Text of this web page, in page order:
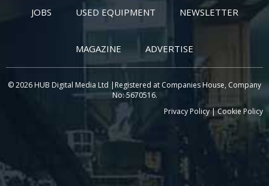
JOBS USED EQUIPMENT NEWSLETTER
MAGAZINE ADVERTISE
© 2026 HUB Digital Media Ltd |Registered at Companies House, Company
No: 5670516.
Privacy Policy|Cookie Policy